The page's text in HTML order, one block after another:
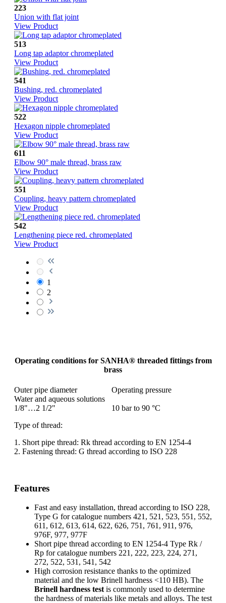
223
Union with flat joint
View Product
513
Long tap adaptor chromeplated
View Product
541
Bushing, red. chromeplated
View Product
522
Hexagon nipple chromeplated
View Product
611
Elbow 90° male thread, brass raw
View Product
551
Coupling, heavy pattern chromeplated
View Product
542
Lengthening piece red. chromeplated
View Product
1
2
Operating conditions for SANHA® threaded fittings from
brass
Outer pipe diameter
Operating pressure
Water and aqueous solutions
1/8"…2 1/2"
10 bar to 90 °C
Type of thread:
1. Short pipe thread: Rk thread according to EN 1254-4
2. Fastening thread: G thread according to ISO 228
Features
Fast and easy installation, thread according to ISO 228,
Type G for catalogue numbers 421, 521, 523, 551, 552,
611, 612, 613, 614, 622, 626, 751, 761, 911, 976,
976F, 977, 977F
Short pipe thread according to EN 1254-4 Type Rk /
Rp for catalogue numbers 221, 222, 223, 224, 271,
272, 522, 531, 541, 542
High corrosion resistance thanks to the optimized
material and the low Brinell hardness <110 HB). The
Brinell hardness testis commonly used to determine
the hardness of materials like metals and alloys. The test